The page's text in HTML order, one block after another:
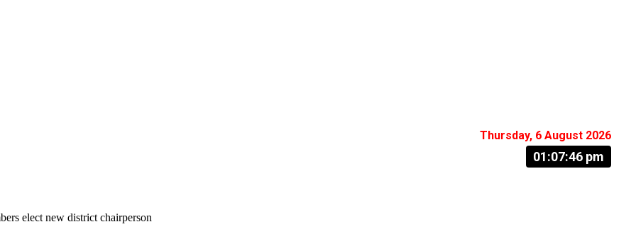
Thursday, 6 August 2026
01:07:47 pm
elect new district chairperson